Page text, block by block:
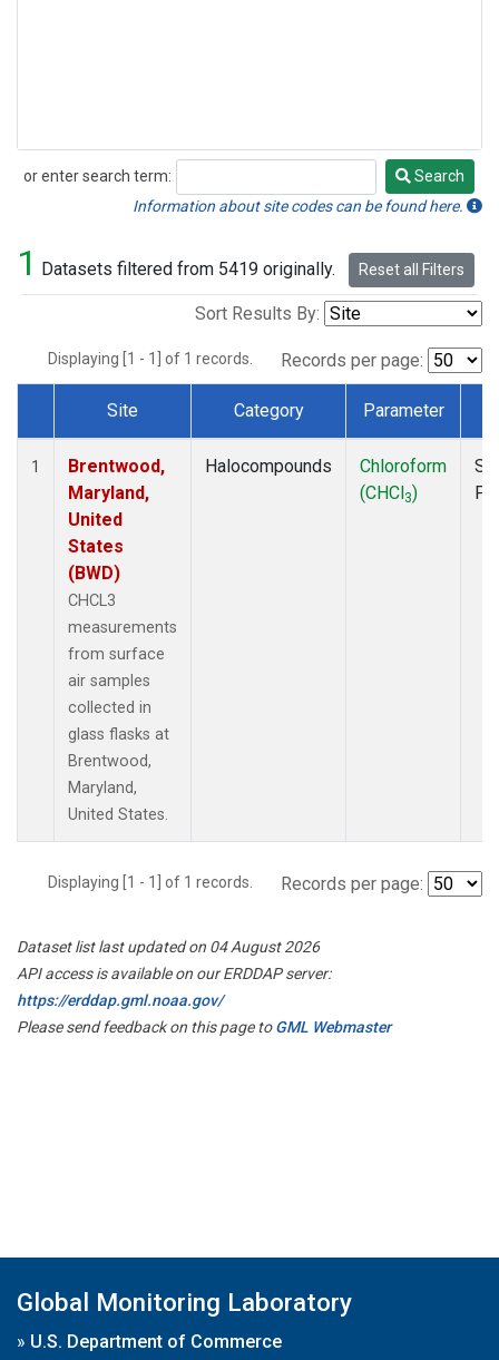
or enter search term:
Search
Search
Information about site codes can be found here.
1 Datasets filtered from 5419 originally. Reset all Filters
Sort Results By:
Displaying [1 - 1] of 1 records. Records per page:
Dataset Number
Site Category Parameter
1
Brentwood,
Maryland,
United
States
(BWD)
CHCL3
measurements
from surface
air samples
collected in
glass flasks at
Brentwood,
Maryland,
United States.
Halocompounds
Chloroform
(CHCl3)
Displaying [1 - 1] of 1 records. Records per page:
Dataset list last updated on 04 August 2026
API access is available on our ERDDAP server:
https://erddap.gml.noaa.gov/
Please send feedback on this page toGML Webmaster
Global Monitoring Laboratory
» U.S. Department of Commerce